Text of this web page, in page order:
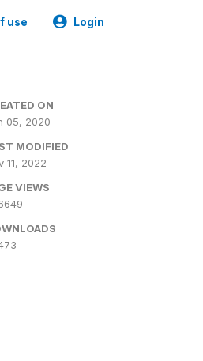
use Login
ON
05, 2020
MODIFIED
11, 2022
VIEWS